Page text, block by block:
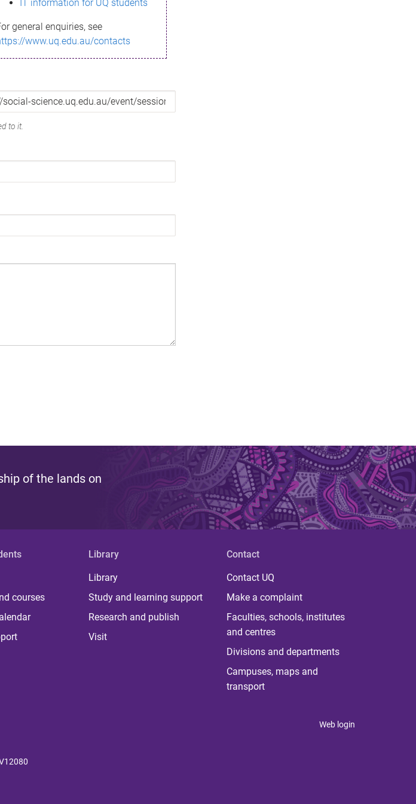
IT information for UQ students
general enquiries, see
www.uq.edu.au/contacts
to it.
of the lands on
courses
Library
Library
Study and learning support
Research and publish
Visit
Contact
Contact UQ
Make a complaint
Faculties, schools, institutes
and centres
Divisions and departments
Campuses, maps and
transport
Web login